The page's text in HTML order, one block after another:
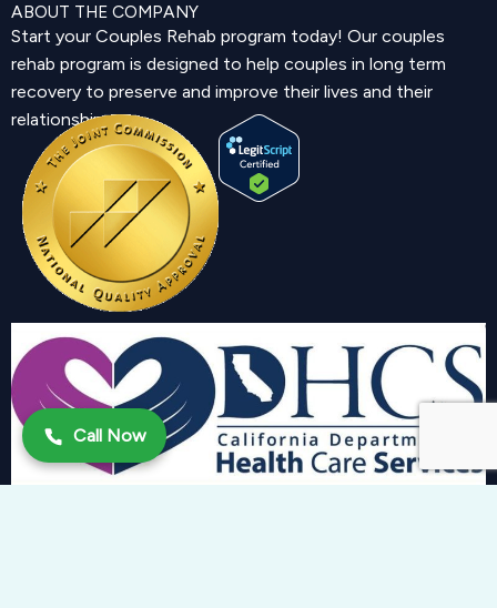
ABOUT THE COMPANY
Start your Couples Rehab program today! Our couples
rehab program is designed to help couples in long term
recovery to preserve and improve their lives and their
relationship.
Call Now